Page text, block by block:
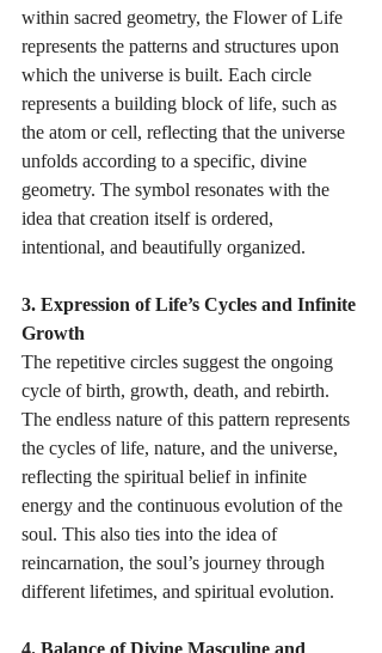
within sacred geometry, the Flower of Life
represents the patterns and structures upon
which the universe is built. Each circle
represents a building block of life, such as
the atom or cell, reflecting that the universe
unfolds according to a specific, divine
geometry. The symbol resonates with the
idea that creation itself is ordered,
intentional, and beautifully organized.
3. Expression of Life’s Cycles and Infinite
Growth
The repetitive circles suggest the ongoing
cycle of birth, growth, death, and rebirth.
The endless nature of this pattern represents
the cycles of life, nature, and the universe,
reflecting the spiritual belief in infinite
energy and the continuous evolution of the
soul. This also ties into the idea of
reincarnation, the soul’s journey through
different lifetimes, and spiritual evolution.
4. Balance of Divine Masculine and